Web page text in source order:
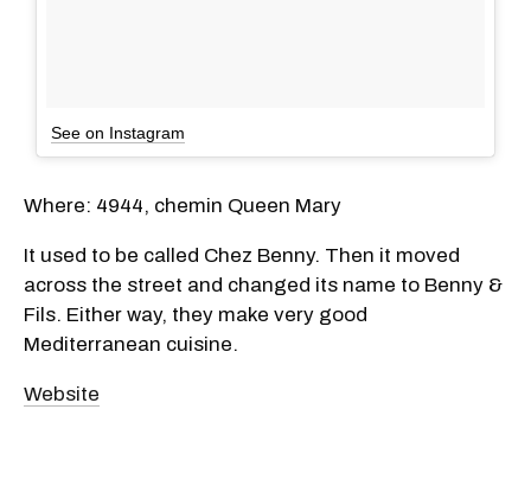
See on Instagram
Where: 4944, chemin Queen Mary
It used to be called Chez Benny. Then it moved
across the street and changed its name to Benny &
Fils. Either way, they make very good
Mediterranean cuisine.
Website